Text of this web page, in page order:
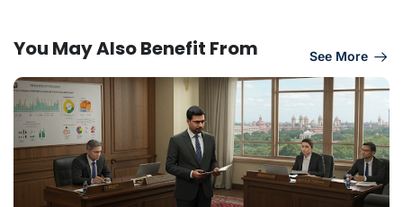
You May Also Benefit From See More